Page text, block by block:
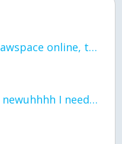
If anyone is on drawspace online, tell ask them if they banned me? my acc name wa
Ay y'all add me in newuhhhh I need friends on ts